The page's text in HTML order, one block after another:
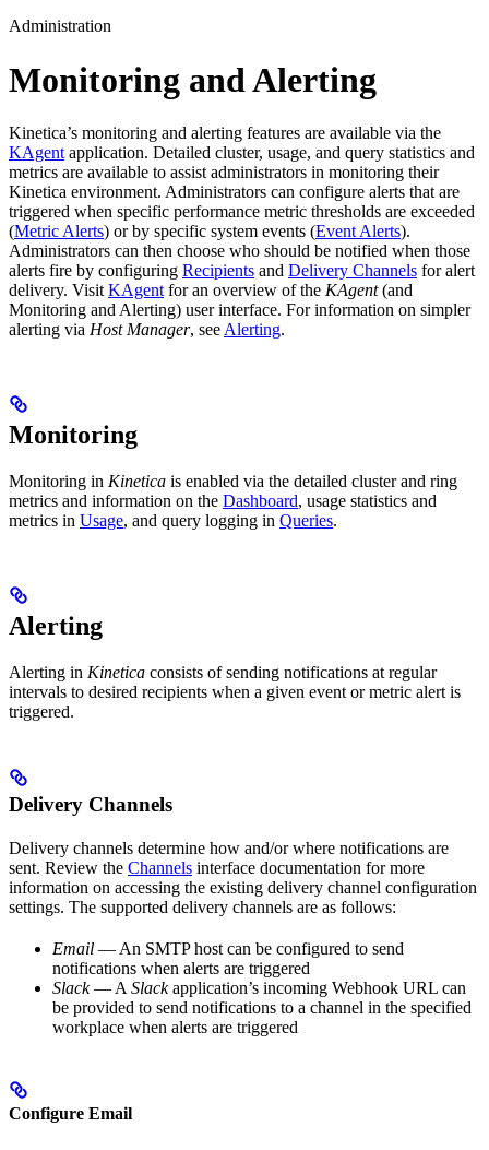
Administration
Monitoring and Alerting
Kinetica’s monitoring and alerting features are available via the
KAgent application. Detailed cluster, usage, and query statistics and
metrics are available to assist administrators in monitoring their
Kinetica environment. Administrators can configure alerts that are
triggered when specific performance metric thresholds are exceeded
(Metric Alerts) or by specific system events (Event Alerts).
Administrators can then choose who should be notified when those
alerts fire by configuring Recipients and Delivery Channels for alert
delivery. Visit KAgent for an overview of the KAgent(and
Monitoring and Alerting) user interface. For information on simpler
alerting via Host Manager, see Alerting.
Monitoring
Monitoring in Kinetica is enabled via the detailed cluster and ring
metrics and information on the Dashboard, usage statistics and
metrics in Usage, and query logging in Queries.
Alerting
Alerting in Kinetica consists of sending notifications at regular
intervals to desired recipients when a given event or metric alert is
triggered.
Delivery Channels
Delivery channels determine how and/or where notifications are
sent. Review the Channels interface documentation for more
information on accessing the existing delivery channel configuration
settings. The supported delivery channels are as follows:
Email — An SMTP host can be configured to send
notifications when alerts are triggered
Slack— A Slackapplication’s incoming Webhook URL can
be provided to send notifications to a channel in the specified
workplace when alerts are triggered
Configure Email